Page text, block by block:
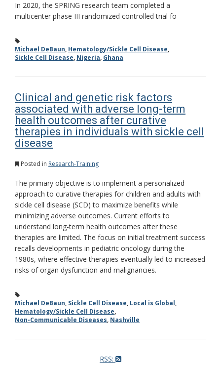
In 2020, the SPRING research team completed a
multicenter phase III randomized controlled trial fo
Michael DeBaun, Hematology/Sickle Cell Disease,
Sickle Cell Disease, Nigeria, Ghana
Clinical and genetic risk factors
associated with adverse long-term
health outcomes after curative
therapies in individuals with sickle cell
disease
Posted in Research-Training
The primary objective is to implement a personalized
approach to curative therapies for children and adults with
sickle cell disease (SCD) to maximize benefits while
minimizing adverse outcomes. Current efforts to
understand long-term health outcomes after these
therapies are limited. The focus on initial treatment success
recalls developments in pediatric oncology during the
1980s, where effective therapies eventually led to increased
risks of organ dysfunction and malignancies.
Michael DeBaun, Sickle Cell Disease, Local is Global,
Hematology/Sickle Cell Disease,
Non-Communicable Diseases, Nashville
RSS: